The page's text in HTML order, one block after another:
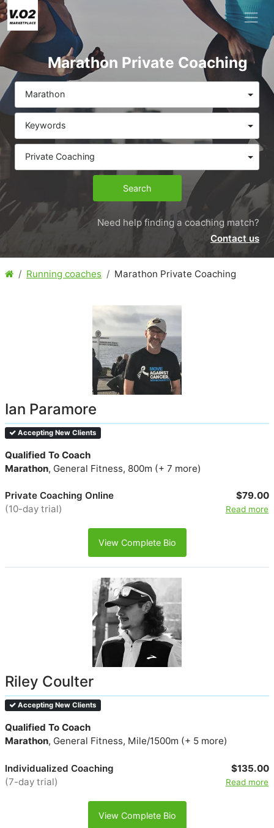
Marathon Private Coaching
Marathon
Keywords
Private Coaching
Search
Need help finding a coaching match?
Contact us
Running coaches Marathon Private Coaching
Ian Paramore
Accepting New Clients
Qualified To Coach
Marathon, General Fitness, 800m (+ 7 more)
Private Coaching Online
(10-day trial)
$79.00
Read more
View Complete Bio
Riley Coulter
Accepting New Clients
Qualified To Coach
Marathon, General Fitness, Mile/1500m (+ 5 more)
Individualized Coaching
(7-day trial)
$135.00
Read more
View Complete Bio